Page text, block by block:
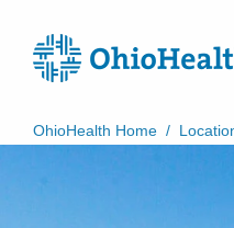
OhioHealth Home /